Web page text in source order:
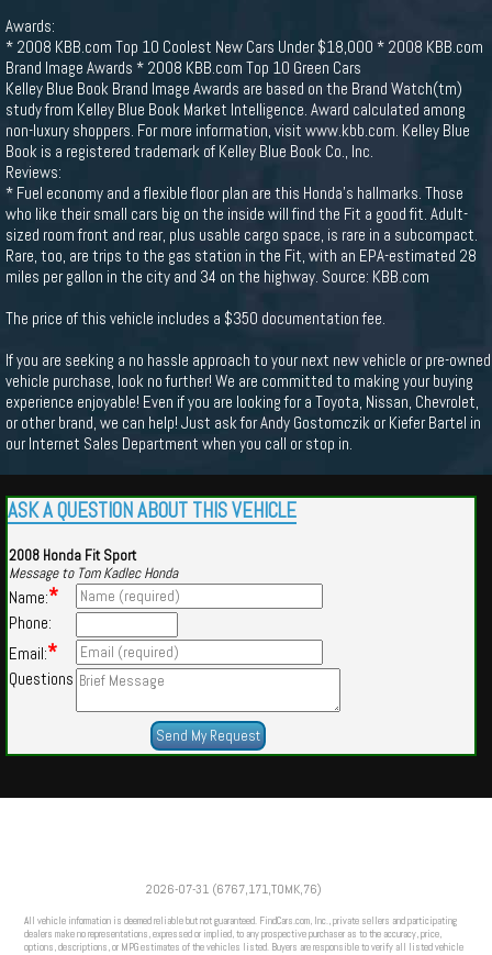
Awards:
* 2008 KBB.com Top 10 Coolest New Cars Under $18,000 * 2008 KBB.com
Brand Image Awards * 2008 KBB.com Top 10 Green Cars
Kelley Blue Book Brand Image Awards are based on the Brand Watch(tm)
study from Kelley Blue Book Market Intelligence. Award calculated among
non-luxury shoppers. For more information, visit www.kbb.com. Kelley Blue
Book is a registered trademark of Kelley Blue Book Co., Inc.
Reviews:
* Fuel economy and a flexible floor plan are this Honda’s hallmarks. Those
who like their small cars big on the inside will find the Fit a good fit. Adult-
sized room front and rear, plus usable cargo space, is rare in a subcompact.
Rare, too, are trips to the gas station in the Fit, with an EPA-estimated 28
miles per gallon in the city and 34 on the highway. Source: KBB.com
The price of this vehicle includes a $350 documentation fee.
If you are seeking a no hassle approach to your next new vehicle or pre-owned
vehicle purchase, look no further! We are committed to making your buying
experience enjoyable! Even if you are looking for a Toyota, Nissan, Chevrolet,
or other brand, we can help! Just ask for Andy Gostomczik or Kiefer Bartel in
our Internet Sales Department when you call or stop in.
ASK A QUESTION ABOUT THIS VEHICLE
2008 Honda Fit Sport
Message to Tom Kadlec Honda
Name:*
Phone:
Email:*
Questions
2026-07-31 (6767,171,TOMK,76)
All vehicle information is deemed reliable but not guaranteed. FindCars.com, Inc., private sellers and participating
dealers make no representations, expressed or implied, to any prospective purchaser as to the accuracy, price,
options, descriptions, or MPG estimates of the vehicles listed. Buyers are responsible to verify all listed vehicle